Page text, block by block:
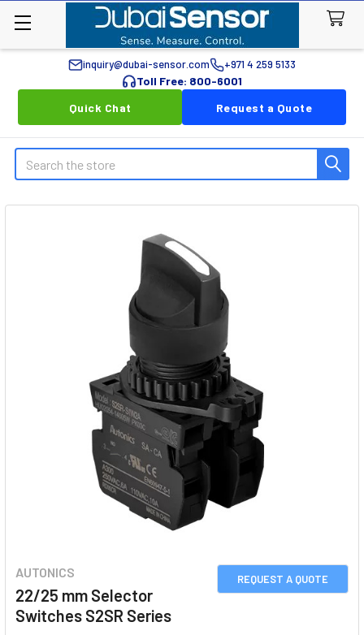
inquiry@dubai-sensor.com +971 4 259 5133
Toll Free: 800-6001
Quick Chat
Request a Quote
Search
REQUEST A QUOTE
AUTONICS
22/25 mm Selector
Switches S2SR Series